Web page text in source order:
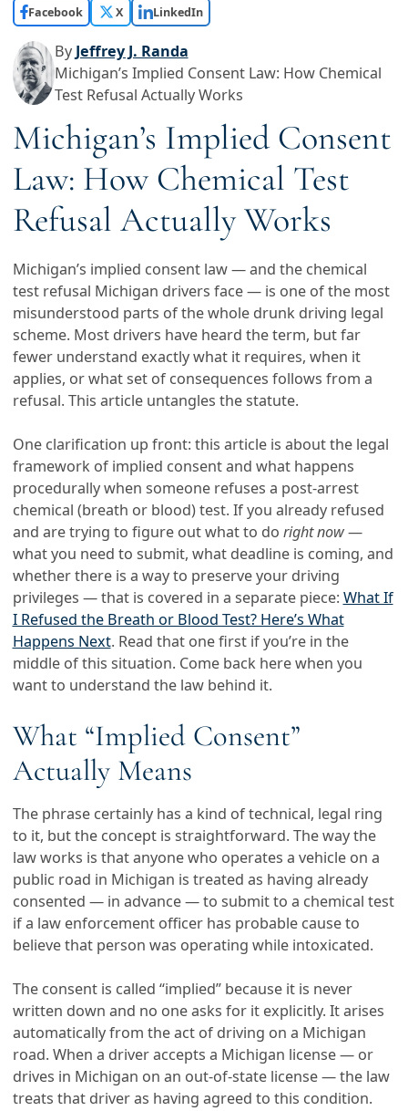
Facebook
X LinkedIn
By Jeffrey J. Randa
Michigan’s Implied Consent Law: How Chemical
Test Refusal Actually Works
Michigan’s Implied Consent
Law: How Chemical Test
Refusal Actually Works
Michigan’s implied consent law — and the chemical
test refusal Michigan drivers face — is one of the most
misunderstood parts of the whole drunk driving legal
scheme. Most drivers have heard the term, but far
fewer understand exactly what it requires, when it
applies, or what set of consequences follows from a
refusal. This article untangles the statute.
One clarification up front: this article is about the legal
framework of implied consent and what happens
procedurally when someone refuses a post-arrest
chemical (breath or blood) test. If you already refused
and are trying to figure out what to do right now—
what you need to submit, what deadline is coming, and
whether there is a way to preserve your driving
privileges — that is covered in a separate piece: What If
I Refused the Breath or Blood Test? Here’s What
Happens Next. Read that one first if you’re in the
middle of this situation. Come back here when you
want to understand the law behind it.
What “Implied Consent”
Actually Means
The phrase certainly has a kind of technical, legal ring
to it, but the concept is straightforward. The way the
law works is that anyone who operates a vehicle on a
public road in Michigan is treated as having already
consented — in advance — to submit to a chemical test
if a law enforcement officer has probable cause to
believe that person was operating while intoxicated.
The consent is called “implied” because it is never
written down and no one asks for it explicitly. It arises
automatically from the act of driving on a Michigan
road. When a driver accepts a Michigan license — or
drives in Michigan on an out-of-state license — the law
treats that driver as having agreed to this condition.